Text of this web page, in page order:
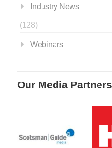
Industry News
(128)
Webinars
Our Media Partners